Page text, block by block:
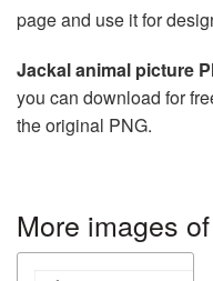
page and use it for
Jackal animal picture
you can download for
the original PNG.
More images